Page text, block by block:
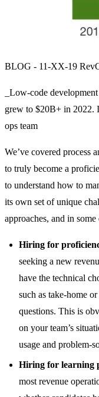
BLOG - 11-XX-19
_Low-code
grew to $20B+ in 2022.
ops team
We’ve covered process
to truly become a
to understand how to
its own set of unique
approaches, and in
Hiring for
seeking a new
have the technical
such as take-home
questions. This is
on your team’s
usage and problem-
Hiring for learning
most revenue